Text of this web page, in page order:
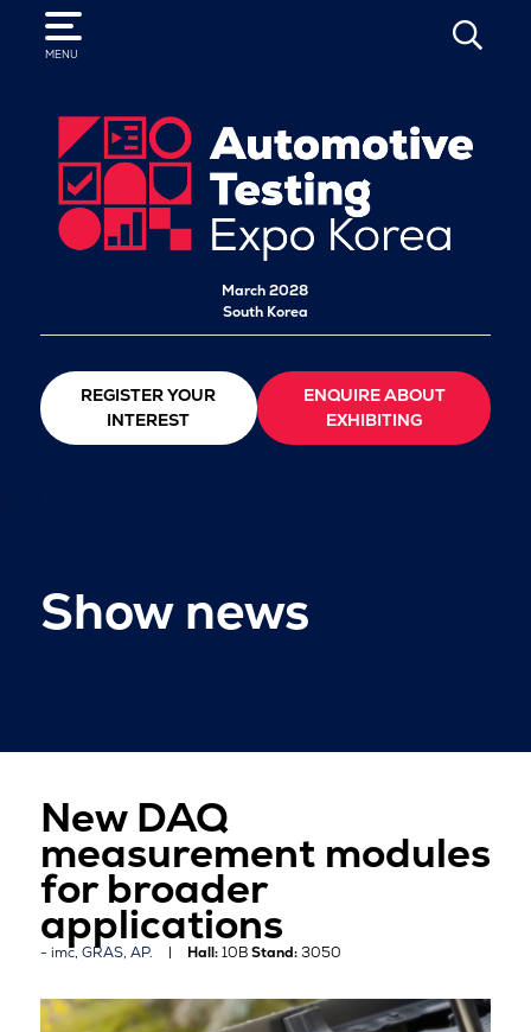
MENU
SEARCH
March 2028
South Korea
REGISTER YOUR
INTEREST
ENQUIRE ABOUT
EXHIBITING
Show news
New DAQ
measurement modules
for broader
applications
imc, GRAS, AP. Hall:10BStand:3050